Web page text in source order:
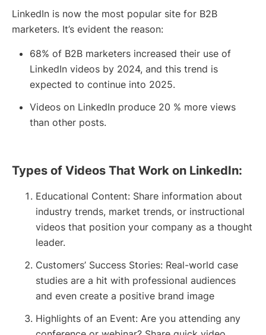
LinkedIn is now the most popular site for B2B
marketers. It’s evident the reason:
68% of B2B marketers increased their use of
LinkedIn videos by 2024, and this trend is
expected to continue into 2025.
Videos on LinkedIn produce 20 % more views
than other posts.
Types of Videos That Work on LinkedIn:
Educational Content: Share information about
industry trends, market trends, or instructional
videos that position your company as a thought
leader.
Customers’ Success Stories: Real-world case
studies are a hit with professional audiences
and even create a positive brand image
Highlights of an Event: Are you attending any